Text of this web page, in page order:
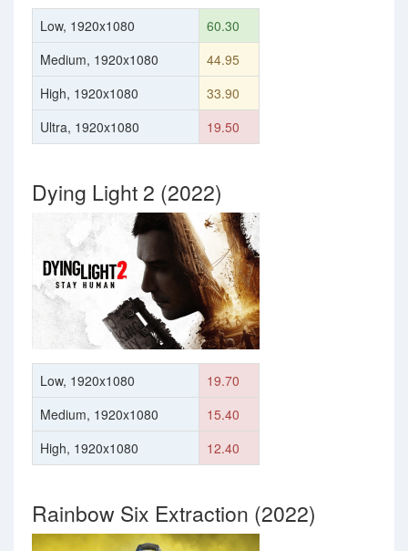
Low, 1920x1080
60.30
Medium, 1920x1080
44.95
High, 1920x1080
33.90
Ultra, 1920x1080
19.50
Dying Light 2 (2022)
Low, 1920x1080
19.70
Medium, 1920x1080
15.40
High, 1920x1080
12.40
Rainbow Six Extraction (2022)